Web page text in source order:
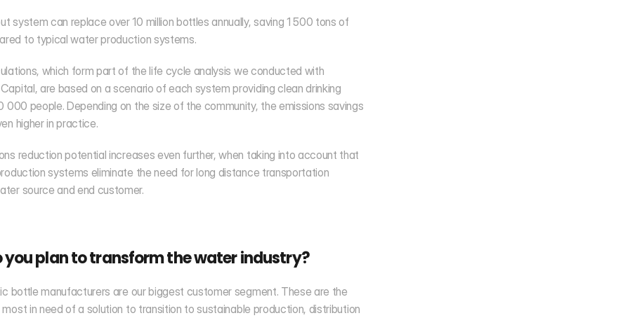
system can replace over 10 million bottles annually, saving 1 500 tons of
to typical water production systems.
which form part of the life cycle analysis we conducted with
are based on a scenario of each system providing clean drinking
000 people. Depending on the size of the community, the emissions savings
higher in practice.
reduction potential increases even further, when taking into account that
systems eliminate the need for long distance transportation
source and end customer.
you plan to transform the water industry?
bottle manufacturers are our biggest customer segment. These are the
in need of a solution to transition to sustainable production, distribution